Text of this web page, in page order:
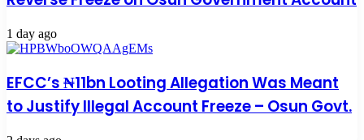
1 day ago
EFCC’s ₦11bn Looting Allegation Was Meant
to Justify Illegal Account Freeze – Osun Govt.